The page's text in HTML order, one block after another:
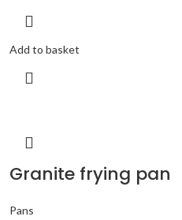
Add to basket
Granite frying pan
Pans